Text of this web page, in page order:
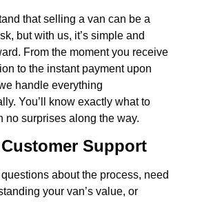
that selling a van can be a
but with us, it’s simple and
From the moment you receive
to the instant payment upon
handle everything
You’ll know exactly what to
no surprises along the way.
Support
questions about the process, need
your van’s value, or